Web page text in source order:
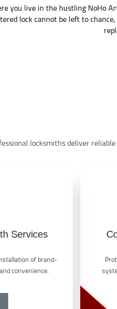
you live in the hustling NoHo
lock cannot be left to
locksmiths deliver
Services
of brand-
convenience.